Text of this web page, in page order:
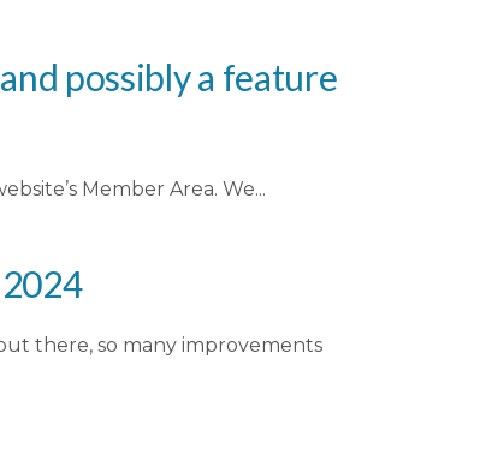
possibly a feature
Member Area. We...
there, so many improvements